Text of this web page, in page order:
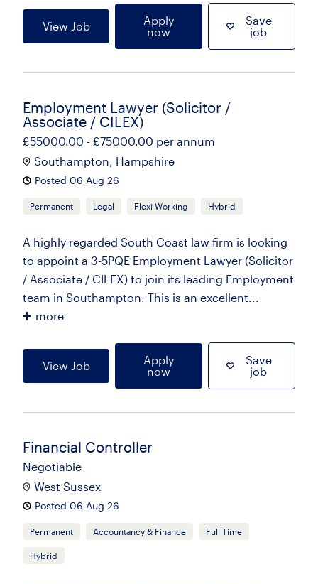
View Job
Apply
now
Save
job
Employment Lawyer (Solicitor /
Associate / CILEX)
£55000.00 - £75000.00 per annum
Southampton, Hampshire
Posted 06 Aug 26
Permanent Legal Flexi Working Hybrid
A highly regarded South Coast law firm is looking
to appoint a 3-5PQE Employment Lawyer (Solicitor
/ Associate / CILEX) to join its leading Employment
team in Southampton. This is an excellent...
more
View Job
Apply
now
Save
job
Financial Controller
Negotiable
West Sussex
Posted 06 Aug 26
Permanent Accountancy & Finance Full Time
Hybrid